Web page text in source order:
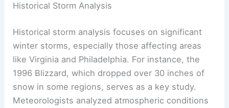
Historical Storm Analysis
Historical storm analysis focuses on significant
winter storms, especially those affecting areas
like Virginia and Philadelphia. For instance, the
1996 Blizzard, which dropped over 30 inches of
snow in some regions, serves as a key study.
Meteorologists analyzed atmospheric conditions